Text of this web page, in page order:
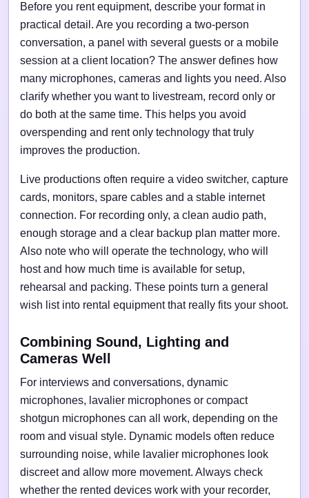
Before you rent equipment, describe your format in
practical detail. Are you recording a two-person
conversation, a panel with several guests or a mobile
session at a client location? The answer defines how
many microphones, cameras and lights you need. Also
clarify whether you want to livestream, record only or
do both at the same time. This helps you avoid
overspending and rent only technology that truly
improves the production.
Live productions often require a video switcher, capture
cards, monitors, spare cables and a stable internet
connection. For recording only, a clean audio path,
enough storage and a clear backup plan matter more.
Also note who will operate the technology, who will
host and how much time is available for setup,
rehearsal and packing. These points turn a general
wish list into rental equipment that really fits your shoot.
Combining Sound, Lighting and
Cameras Well
For interviews and conversations, dynamic
microphones, lavalier microphones or compact
shotgun microphones can all work, depending on the
room and visual style. Dynamic models often reduce
surrounding noise, while lavalier microphones look
discreet and allow more movement. Always check
whether the rented devices work with your recorder,